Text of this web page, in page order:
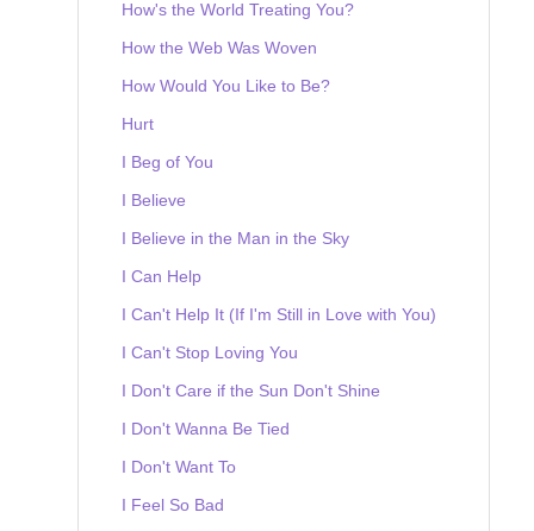
How's the World Treating You?
How the Web Was Woven
How Would You Like to Be?
Hurt
I Beg of You
I Believe
I Believe in the Man in the Sky
I Can Help
I Can't Help It (If I'm Still in Love with You)
I Can't Stop Loving You
I Don't Care if the Sun Don't Shine
I Don't Wanna Be Tied
I Don't Want To
I Feel So Bad